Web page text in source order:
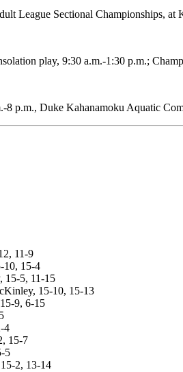
League Sectional Championships, at
play, 9:30 a.m.-1:30 p.m.;
8 p.m., Duke Kahanamoku Aquatic
11-9
10, 15-4
15-5, 11-15
15-10, 15-13
9, 6-15
4
15-7
5
2, 13-14